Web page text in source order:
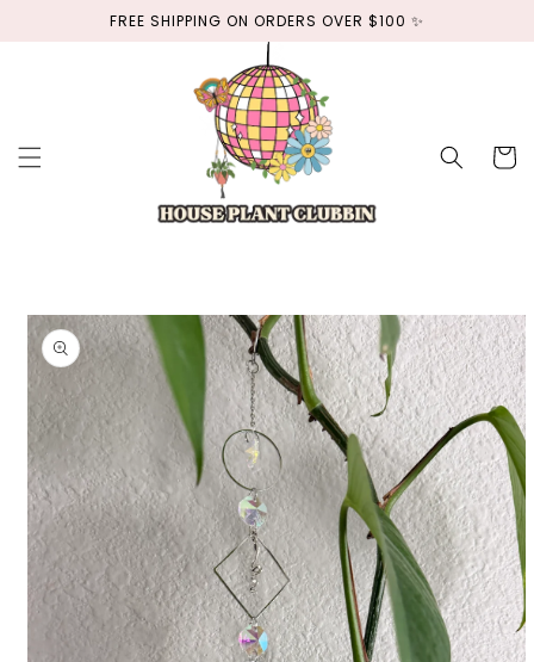
FREE SHIPPING ON ORDERS OVER $100 ✨
Cart
Skip to
product
information